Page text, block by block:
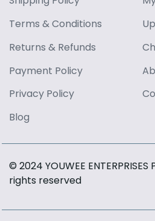
Terms &Conditions
Returns & Refunds
Payment Policy
Privacy Policy
Blog
© 2024 YOUWEE ENTERPRISES
rights reserved